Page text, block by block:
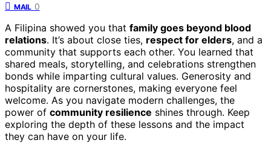
MAIL 0
A Filipina showed you that family goes beyond blood
relations. It’s about close ties, respect for elders, and a
community that supports each other. You learned that
shared meals, storytelling, and celebrations strengthen
bonds while imparting cultural values. Generosity and
hospitality are cornerstones, making everyone feel
welcome. As you navigate modern challenges, the
power of community resilience shines through. Keep
exploring the depth of these lessons and the impact
they can have on your life.